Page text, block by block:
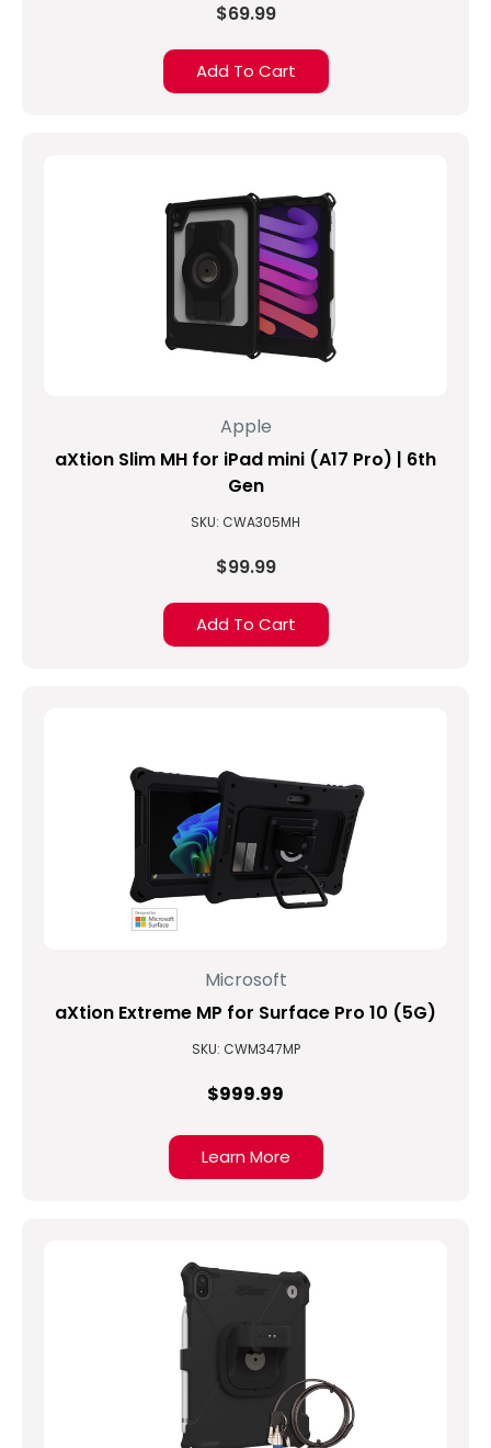
$69.99
Add To Cart
Apple
aXtion Slim MH for iPad mini (A17 Pro) | 6th
Gen
SKU: CWA305MH
$99.99
Add To Cart
Microsoft
aXtion Extreme MP for Surface Pro 10 (5G)
SKU: CWM347MP
$999.99
Learn More